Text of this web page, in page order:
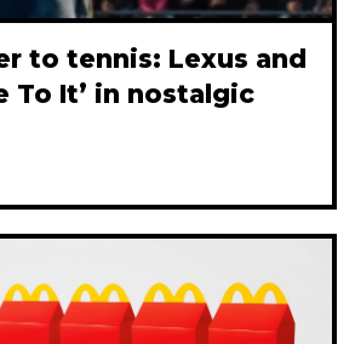
to tennis: Lexus and
To It’ in nostalgic